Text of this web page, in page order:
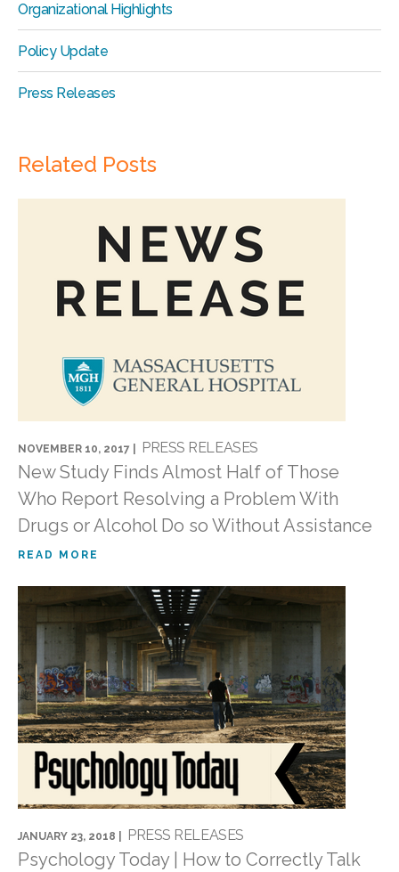
Organizational Highlights
Policy Update
Press Releases
Related Posts
NOVEMBER 10, 2017 | PRESS RELEASES
New Study Finds Almost Half of Those
Who Report Resolving a Problem With
Drugs or Alcohol Do so Without Assistance
READ MORE
JANUARY 23, 2018 | PRESS RELEASES
Psychology Today | How to Correctly Talk